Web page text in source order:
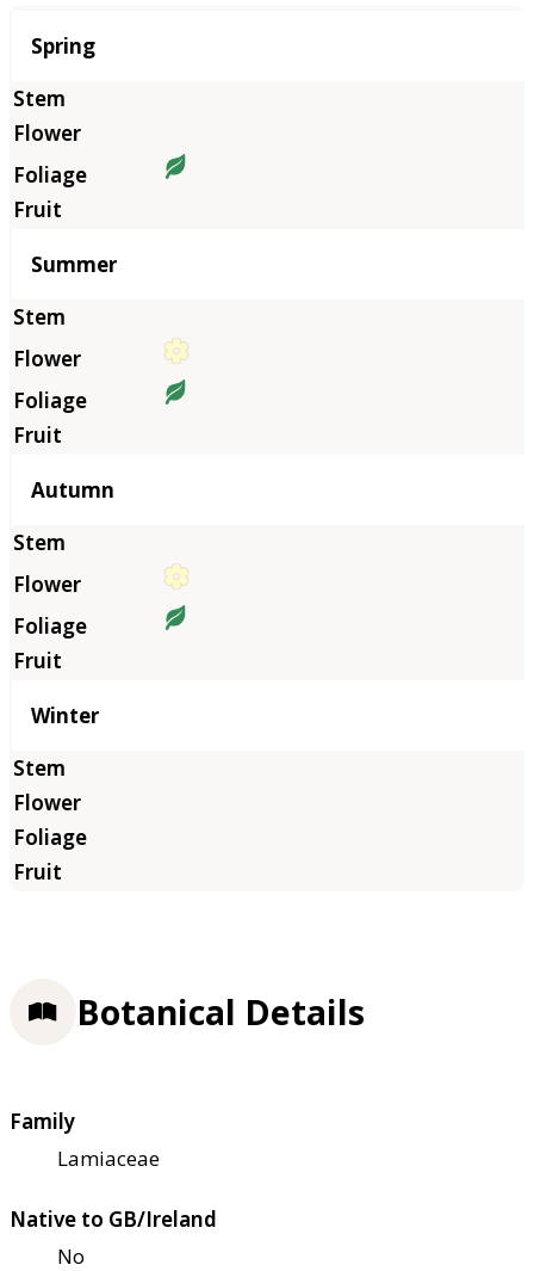
Season
Spring
Summer
Autumn
Winter
Botanical Details
Family
Lamiaceae
Native to GB/Ireland
No